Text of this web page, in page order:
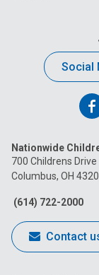
Social
Nationwide
700 Childrens Drive
Columbus, OH
(614) 722-2000
Contact